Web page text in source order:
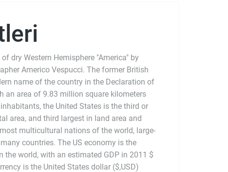
dry Western Hemisphere "America" by
Americo Vespucci. The former British
name of the country in the Declaration of
an area of 9.83 million square kilometers
the United States is the third or
area, and third largest in land area and
multicultural nations of the world, large-
countries. The US economy is the
currency is the United States dollar ($,USD)